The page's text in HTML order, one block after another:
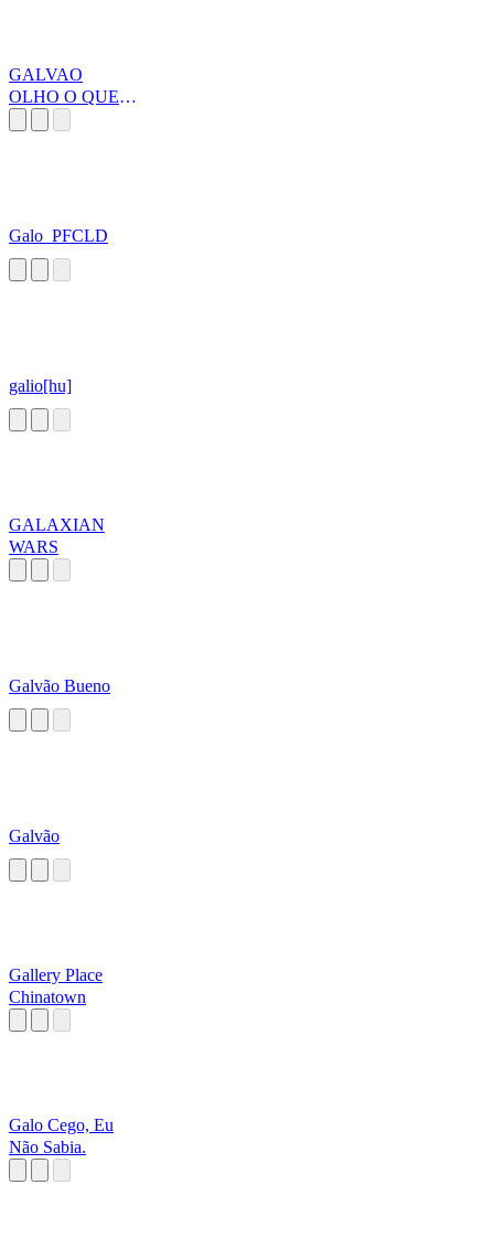
GALVAO
OLHO O QUE
Galo_PFCLD
galio[hu]
GALAXIAN
WARS
Galvão Bueno
Galvão
Gallery Place
Chinatown
Galo Cego, Eu
Não Sabia.